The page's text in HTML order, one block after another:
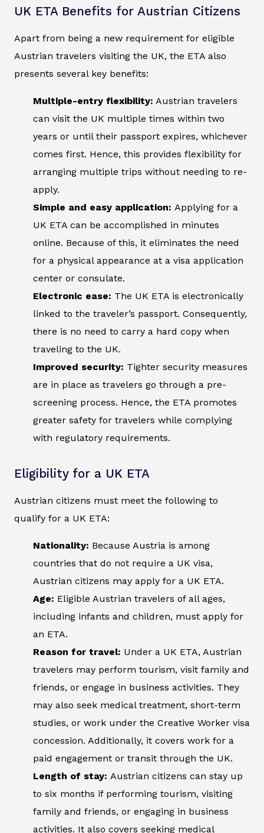
UK ETA Benefits for Austrian Citizens
Apart from being a new requirement for eligible
Austrian travelers visiting the UK, the ETA also
presents several key benefits:
Multiple-entry flexibility: Austrian travelers
can visit the UK multiple times within two
years or until their passport expires, whichever
comes first. Hence, this provides flexibility for
arranging multiple trips without needing to re-
apply.
Simple and easy application: Applying for a
UK ETA can be accomplished in minutes
online. Because of this, it eliminates the need
for a physical appearance at a visa application
center or consulate.
Electronic ease: The UK ETA is electronically
linked to the traveler’s passport. Consequently,
there is no need to carry a hard copy when
traveling to the UK.
Improved security: Tighter security measures
are in place as travelers go through a pre-
screening process. Hence, the ETA promotes
greater safety for travelers while complying
with regulatory requirements.
Eligibility for a UK ETA
Austrian citizens must meet the following to
qualify for a UK ETA:
Nationality: Because Austria is among
countries that do not require a UK visa,
Austrian citizens may apply for a UK ETA.
Age: Eligible Austrian travelers of all ages,
including infants and children, must apply for
an ETA.
Reason for travel: Under a UK ETA, Austrian
travelers may perform tourism, visit family and
friends, or engage in business activities. They
may also seek medical treatment, short-term
studies, or work under the Creative Worker visa
concession. Additionally, it covers work for a
paid engagement or transit through the UK.
Length of stay: Austrian citizens can stay up
to six months if performing tourism, visiting
family and friends, or engaging in business
activities. It also covers seeking medical